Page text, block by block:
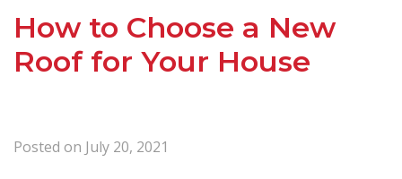
How to Choose a New
Roof for Your House
Posted on July 20, 2021